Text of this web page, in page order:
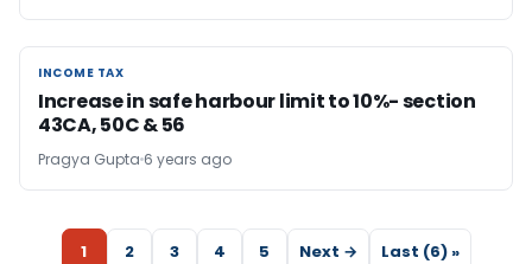
INCOME TAX
INCOME TAX
Increase in safe harbour limit to 10%- section
43CA, 50C & 56
Pragya Gupta 6 years ago
1 2 3 4 5 Next → Last (6) »